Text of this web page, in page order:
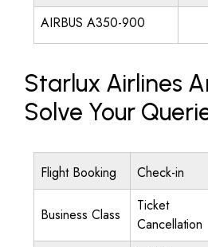
AIRBUS A350-900
Starlux Airlines
Solve Your
Flight Booking Check-in
Business Class
Ticket
Cancellation